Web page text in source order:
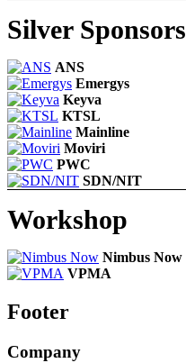
Silver Sponsors
ANS
Emergys
Keyva
KTSL
Mainline
Moviri
PWC
SDN/NIT
Workshop
Nimbus Now
VPMA
Footer
Company